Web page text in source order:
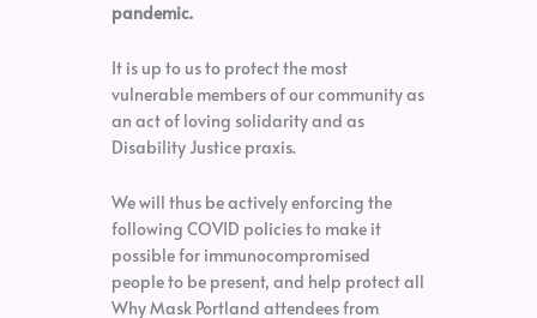
pandemic.
It is up to us to protect the most
vulnerable members of our community as
an act of loving solidarity and as
Disability Justice praxis.
We will thus be actively enforcing the
following COVID policies to make it
possible for immunocompromised
people to be present, and help protect all
Why Mask Portland attendees from